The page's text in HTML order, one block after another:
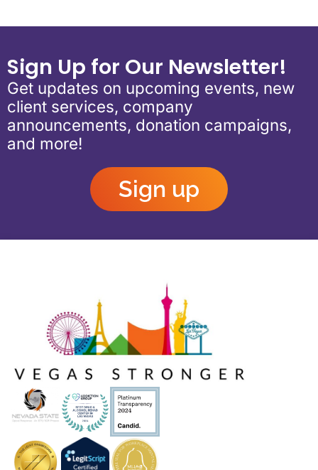
Sign Up for Our Newsletter!
Get updates on upcoming events, new
client services, company
announcements, donation campaigns,
and more!
Sign up